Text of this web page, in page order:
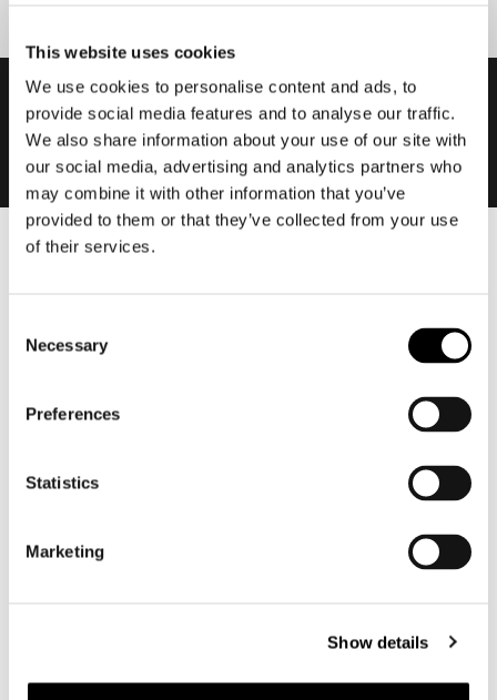
This website uses cookies
We use cookies to personalise content and ads, to
provide social media features and to analyse our traffic.
We also share information about your use of our site with
our social media, advertising and analytics partners who
may combine it with other information that you’ve
provided to them or that they’ve collected from your use
of their services.
Selection
Necessary
Preferences
Statistics
Marketing
Show details
Motorcycle trousers men
Motorcycle jeans men
Motorcycle gloves men